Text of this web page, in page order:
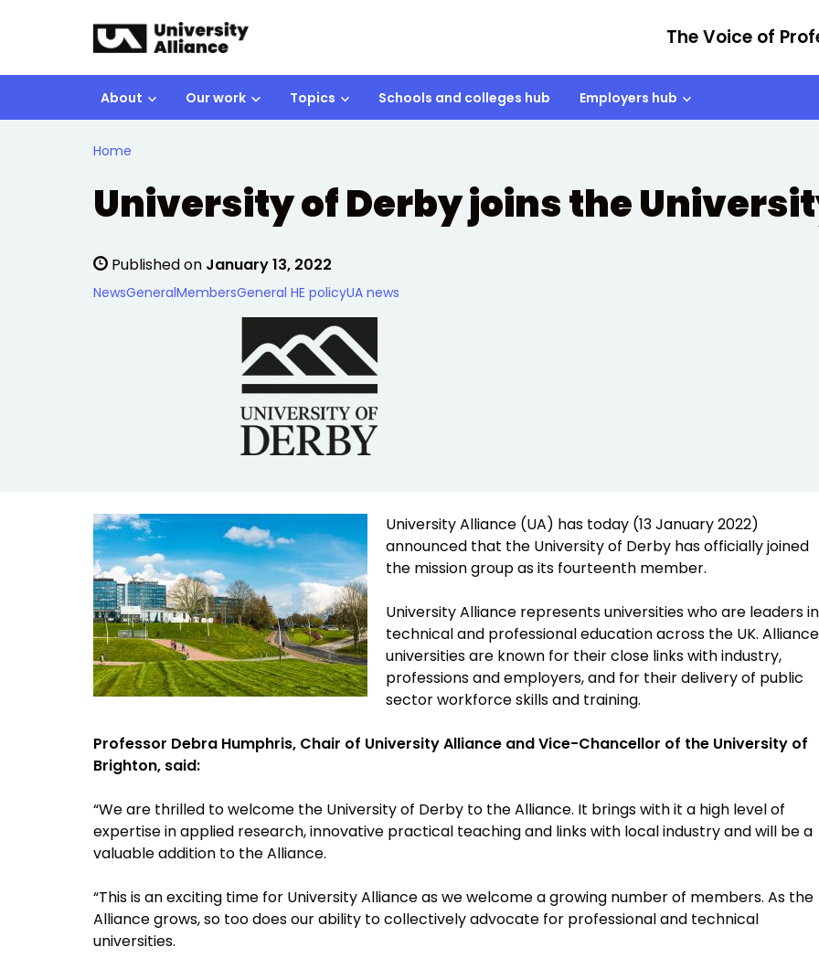
The Voice of
About Our work Topics Schools and colleges hub Employers hub
Home
University of Derby joins the
Published on January 13, 2022
NewsGeneralMembersGeneral HE policyUA news
University Alliance (UA) has today (13 January 2022)
announced that the University of Derby has officially joined
the mission group as its fourteenth member.
University Alliance represents universities who are leaders in
technical and professional education across the UK. Alliance
universities are known for their close links with industry,
professions and employers, and for their delivery of public
sector workforce skills and training.
Professor Debra Humphris, Chair of University Alliance and Vice-Chancellor of the University of
Brighton, said:
“We are thrilled to welcome the University of Derby to the Alliance. It brings with it a high level of
expertise in applied research, innovative practical teaching and links with local industry and will be a
valuable addition to the Alliance.
“This is an exciting time for University Alliance as we welcome a growing number of members. As the
Alliance grows, so too does our ability to collectively advocate for professional and technical
universities.